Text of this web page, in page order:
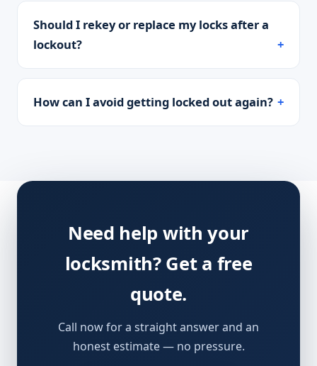
Should I rekey or replace my locks after a
lockout?
How can I avoid getting locked out again?
Need help with your
locksmith? Get a free
quote.
Call now for a straight answer and an
honest estimate — no pressure.